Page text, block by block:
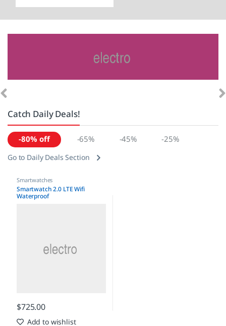
Catch Daily Deals!
-80% off -65% -45% -25%
Go to Daily Deals Section
Smartwatches
Smartwatch 2.0 LTE Wifi
Waterproof
$725.00
Add to wishlist